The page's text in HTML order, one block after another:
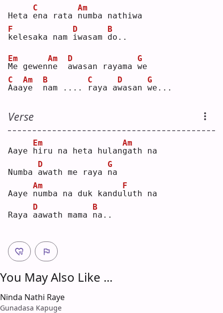
Heta e
C
na rata n
Am
umba nathiwa
k
F
elesaka nam i
D
wasam d
B
o..
M
Em
e gewenn
Am
e a
D
wasan rayama w
G
e
A
C
aay
Am
e n
B
am ....
r
C
aya aw
D
asan w
G
e...
Verse
Aaye h
Em
iru na heta hulang
Am
ath na
Numba a
D
wath me raya n
G
a
Aaye n
Am
umba na duk kandul
F
uth na
Raya a
D
awath mama n
B
a..
You May Also Like ...
Ninda Nathi Raye
Gunadasa Kapuge